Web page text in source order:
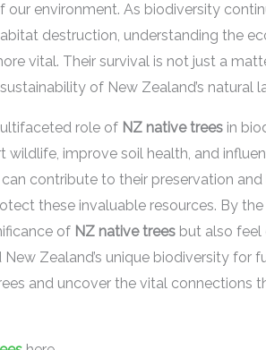
environment. As biodiversity
destruction, understanding the
vital. Their survival is not just a
of New Zealand’s natural
role of NZ native trees in
improve soil health, and
contribute to their preservation
these invaluable resources. By the
of NZ native trees but also feel
Zealand’s unique biodiversity for
and uncover the vital connections